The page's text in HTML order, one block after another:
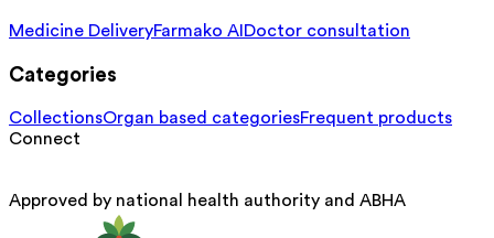
Medicine DeliveryFarmako AI Doctor consultation
Categories
CollectionsOrgan based categoriesFrequent products
Connect
Approved by national health authority and ABHA